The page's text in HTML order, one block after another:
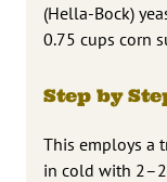
(Hella-Bock)
0.75 cups corn
Step by
This employs a
in cold with